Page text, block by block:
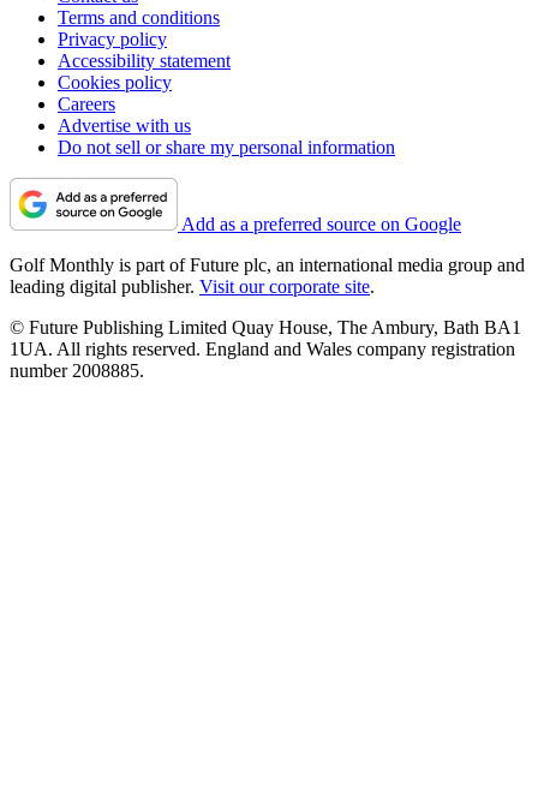
Terms and conditions
Privacy policy
Accessibility statement
Cookies policy
Careers
Advertise with us
Do not sell or share my personal information
Add as a preferred source on Google
Golf Monthly is part of Future plc, an international media group and
leading digital publisher. Visit our corporate site.
© Future Publishing Limited Quay House, The Ambury, Bath BA1
1UA. All rights reserved. England and Wales company registration
number 2008885.